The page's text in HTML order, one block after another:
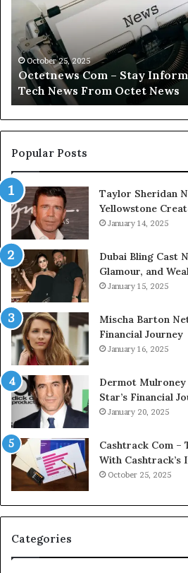
Informed
With
the
Latest
Tech
News
From
Octet
News
October 25, 2025
Octetnews Com – Stay
Tech News From Octet News
Popular Posts
Taylor Sheridan
Yellowstone
January 14, 2025
Dubai Bling Cast
Glamour, and
January 15, 2025
Mischa Barton
Financial Journey
January 16, 2025
Dermot
Star’s Financial
January 20, 2025
Cashtrack Com –
With Cashtrack’s
October 25, 2025
Categories